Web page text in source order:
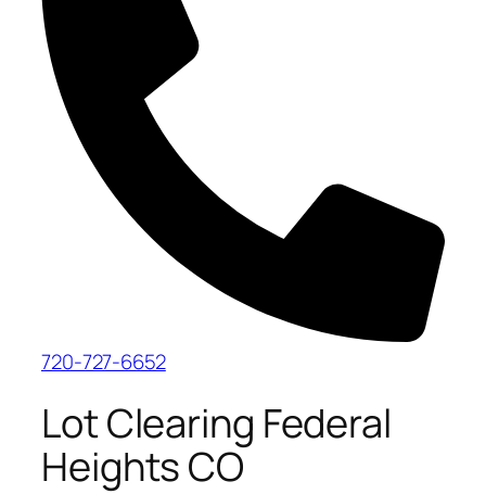
720-727-6652
Lot Clearing Federal
Heights CO